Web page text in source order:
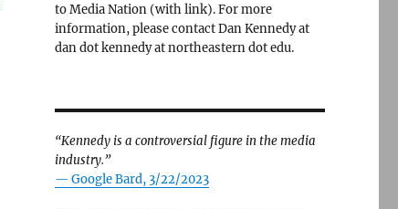
to Media Nation (with link). For more
information, please contact Dan Kennedy at
dan dot kennedy at northeastern dot edu.
“Kennedy is a controversial figure in the media
industry.”
— Google Bard, 3/22/2023